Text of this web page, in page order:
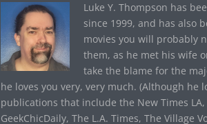
Luke Y. Thompson has
since 1999, and has also
movies you will probably
them, as he met his wife
take the blame for the
he loves you very, very much. (Although he
publications that include the New Times LA,
GeekChicDaily, The L.A. Times, The Village